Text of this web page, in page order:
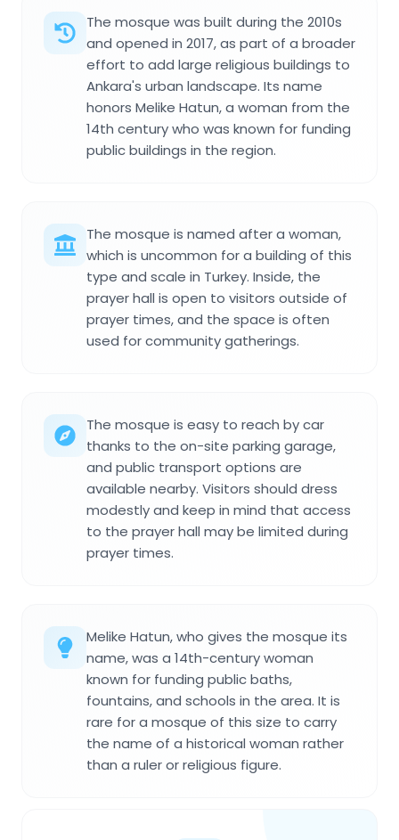
The mosque was built during the 2010s
and opened in 2017, as part of a broader
effort to add large religious buildings to
Ankara's urban landscape. Its name
honors Melike Hatun, a woman from the
14th century who was known for funding
public buildings in the region.
The mosque is named after a woman,
which is uncommon for a building of this
type and scale in Turkey. Inside, the
prayer hall is open to visitors outside of
prayer times, and the space is often
used for community gatherings.
The mosque is easy to reach by car
thanks to the on-site parking garage,
and public transport options are
available nearby. Visitors should dress
modestly and keep in mind that access
to the prayer hall may be limited during
prayer times.
Melike Hatun, who gives the mosque its
name, was a 14th-century woman
known for funding public baths,
fountains, and schools in the area. It is
rare for a mosque of this size to carry
the name of a historical woman rather
than a ruler or religious figure.